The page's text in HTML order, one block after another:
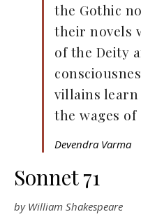
the Gothic
their novels
of the Deity
villains
the wages of
Devendra Varma
Sonnet 71
by William Shakespeare